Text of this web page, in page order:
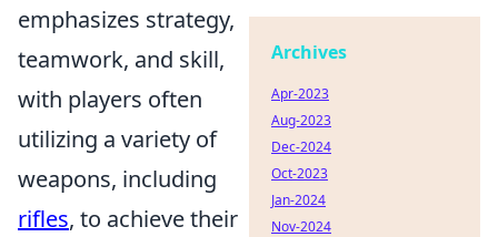
emphasizes strategy,
teamwork, and skill,
with players often
utilizing a variety of
weapons, including
rifles, to achieve their
Archives
Apr-2023
Aug-2023
Dec-2024
Oct-2023
Jan-2024
Nov-2024